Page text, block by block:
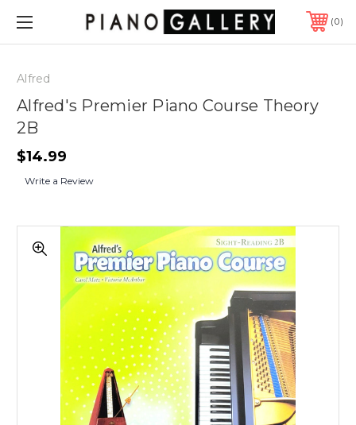
0
Alfred
Alfred's Premier Piano Course Theory
2B
$14.99
Write a Review